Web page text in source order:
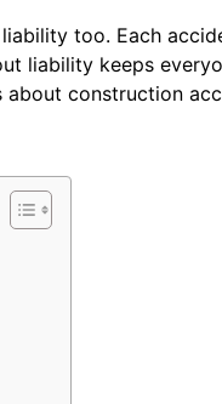
too. Each
liability keeps
about construction